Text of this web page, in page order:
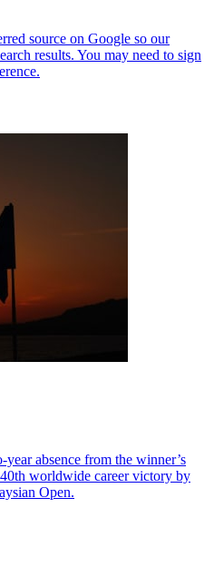
absence from the winner’s
worldwide career victory by
Open.